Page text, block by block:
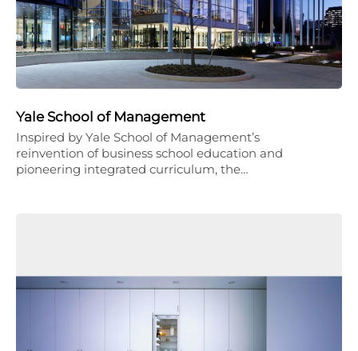
Yale School of Management
Inspired by Yale School of Management’s
reinvention of business school education and
pioneering integrated curriculum, the…